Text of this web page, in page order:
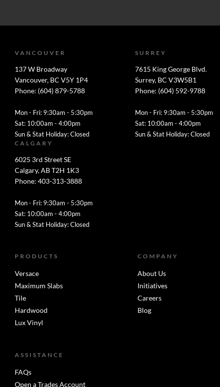
VANCOUVER
137 W Broadway
Vancouver, BC V5Y 1P4
Phone: (604) 879-5788
Mon - Fri: 9:30am - 5:30pm
Sat: 10:00am - 4:00pm
Sun & Stat Holiday: Closed
SURREY
7615 King George Blvd.
Surrey, BC V3W5B1
Phone: (604) 592-9788
Mon - Fri: 9:30am - 5:30pm
Sat: 10:00am - 4:00pm
Sun & Stat Holiday: Closed
CALGARY
6025 3rd Street SE
Calgary, AB T2H 1K3
Phone: 403-313-3888
Mon - Fri: 9:30am - 5:30pm
Sat: 10:00am - 4:00pm
Sun & Stat Holiday: Closed
PRODUCTS
Versace
Maximum Slabs
Tile
Hardwood
Lux Vinyl
COMPANY
About Us
Initiatives
Careers
Blog
ASSISTANCE
FAQs
Open a Trades Account